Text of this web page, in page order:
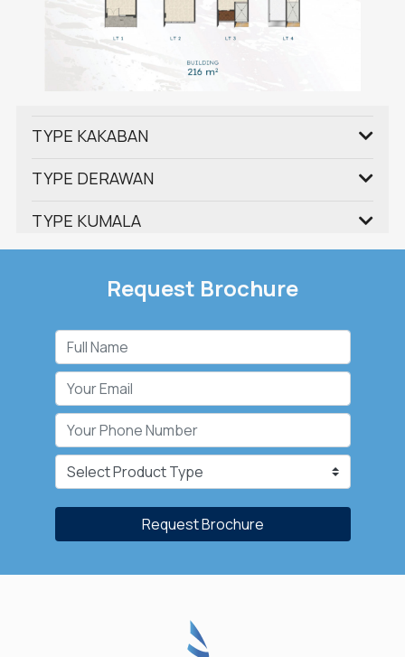
TYPE KAKABAN
TYPE DERAWAN
TYPE KUMALA
Request Brochure
Request Brochure